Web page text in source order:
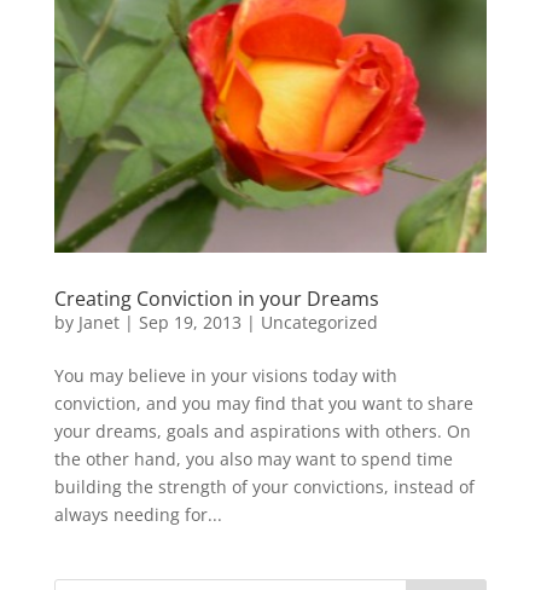
Creating Conviction in your Dreams
by Janet| Sep 19, 2013 | Uncategorized
You may believe in your visions today with
conviction, and you may find that you want to share
your dreams, goals and aspirations with others. On
the other hand, you also may want to spend time
building the strength of your convictions, instead of
always needing for...